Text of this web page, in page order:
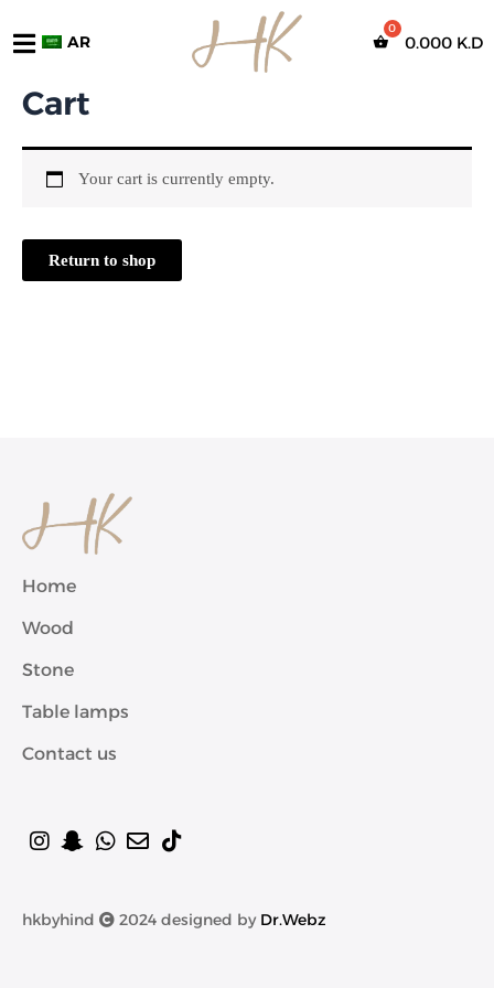
إلى
AR 0.000 K.D
Cart
Your cart is currently empty.
Return to shop
Home
Wood
Stone
Table lamps
Contact us
hkbyhind 2024 designed by Dr.Webz